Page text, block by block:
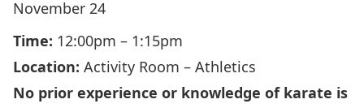
November 24
Time: 12:00pm – 1:15pm
Location: Activity Room – Athletics
No prior experience or knowledge of karate is